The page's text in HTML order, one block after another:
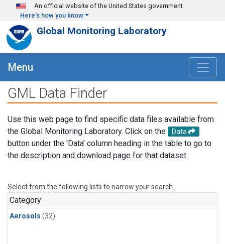
Skip to main content
An official website of the United States government
Here's how you know
Global Monitoring Laboratory
Menu
GML Data Finder
Use this web page to find specific data files available from
the Global Monitoring Laboratory. Click on the
Data
button under the 'Data' column heading in the table to go to
the description and download page for that dataset.
Select from the following lists to narrow your search.
Category
Aerosols (32)